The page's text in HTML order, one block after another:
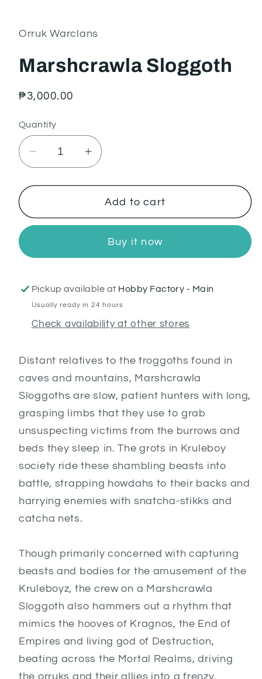
modal
Orruk Warclans
Marshcrawla Sloggoth
Regular
₱3,000.00
Quantity
Decrease
for
Sloggoth
Increase
for
Marshcrawla
Sloggoth
Add to cart
Buy it now
Pickup available at Hobby Factory - Main
Usually ready in 24 hours
Check availability at other stores
Distant relatives to the troggoths found in
caves and mountains, Marshcrawla
Sloggoths are slow, patient hunters with long,
grasping limbs that they use to grab
unsuspecting victims from the burrows and
beds they sleep in. The grots in Kruleboy
society ride these shambling beasts into
battle, strapping howdahs to their backs and
harrying enemies with snatcha-stikks and
catcha nets.
Though primarily concerned with capturing
beasts and bodies for the amusement of the
Kruleboyz, the crew on a Marshcrawla
Sloggoth also hammers out a rhythm that
mimics the hooves of Kragnos, the End of
Empires and living god of Destruction,
beating across the Mortal Realms, driving
the orruks and their allies into a frenzy.